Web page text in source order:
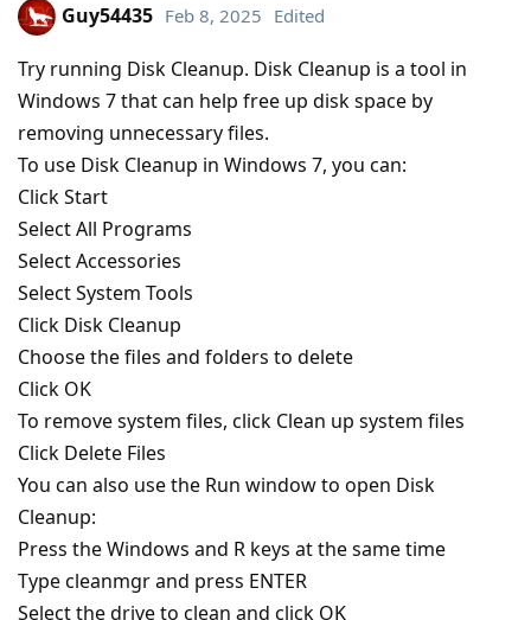
Guy54435 Feb 8, 2025 Edited
Try running Disk Cleanup. Disk Cleanup is a tool in
Windows 7 that can help free up disk space by
removing unnecessary files.
To use Disk Cleanup in Windows 7, you can:
Click Start
Select All Programs
Select Accessories
Select System Tools
Click Disk Cleanup
Choose the files and folders to delete
Click OK
To remove system files, click Clean up system files
Click Delete Files
You can also use the Run window to open Disk
Cleanup:
Press the Windows and R keys at the same time
Type cleanmgr and press ENTER
Select the drive to clean and click OK